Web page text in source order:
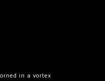
in a vortex